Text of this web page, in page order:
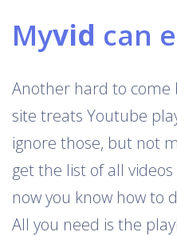
Myvid can easily
Another hard to come
site treats Youtube
ignore those, but not
get the list of all
now you know how to
All you need is the